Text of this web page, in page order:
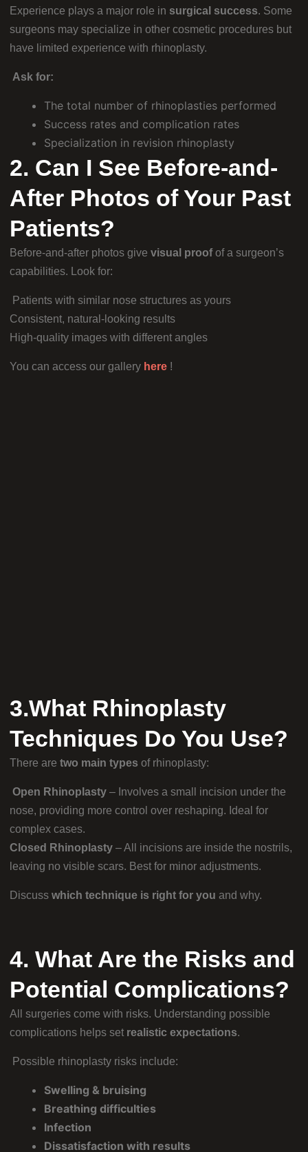
Experience plays a major role in surgical success. Some
surgeons may specialize in other cosmetic procedures but
have limited experience with rhinoplasty.
Ask for:
The total number of rhinoplasties performed
Success rates and complication rates
Specialization in revision rhinoplasty
2. Can I See Before-and-
After Photos of Your Past
Patients?
Before-and-after photos give visual proofof a surgeon’s
capabilities. Look for:
Patients with similar nose structures as yours
Consistent, natural-looking results
High-quality images with different angles
You can access our gallery here !
3.What Rhinoplasty
Techniques Do You Use?
There are two main types of rhinoplasty:
Open Rhinoplasty – Involves a small incision under the
nose, providing more control over reshaping. Ideal for
complex cases.
Closed Rhinoplasty – All incisions are inside the nostrils,
leaving no visible scars. Best for minor adjustments.
Discuss which technique is right for you and why.
4. What Are the Risks and
Potential Complications?
All surgeries come with risks. Understanding possible
complications helps set realistic expectations.
Possible rhinoplasty risks include:
Swelling & bruising
Breathing difficulties
Infection
Dissatisfaction with results